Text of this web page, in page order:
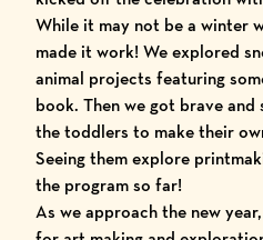
While it may not be a winter
made it work! We explored
animal projects featuring
book. Then we got brave and
the toddlers to make their
Seeing them explore
the program so far!
As we approach the new